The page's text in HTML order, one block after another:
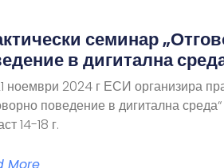
семинар
в дигитална
ноември 2024 г ЕСИ организира
поведение в дигитална
14-18 г.